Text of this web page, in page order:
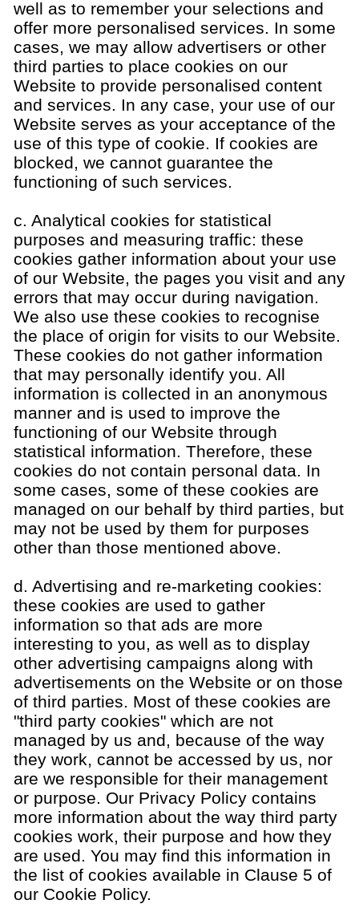
well as to remember your selections and
offer more personalised services. In some
cases, we may allow advertisers or other
third parties to place cookies on our
Website to provide personalised content
and services. In any case, your use of our
Website serves as your acceptance of the
use of this type of cookie. If cookies are
blocked, we cannot guarantee the
functioning of such services.
c. Analytical cookies for statistical
purposes and measuring traffic: these
cookies gather information about your use
of our Website, the pages you visit and any
errors that may occur during navigation.
We also use these cookies to recognise
the place of origin for visits to our Website.
These cookies do not gather information
that may personally identify you. All
information is collected in an anonymous
manner and is used to improve the
functioning of our Website through
statistical information. Therefore, these
cookies do not contain personal data. In
some cases, some of these cookies are
managed on our behalf by third parties, but
may not be used by them for purposes
other than those mentioned above.
d. Advertising and re-marketing cookies:
these cookies are used to gather
information so that ads are more
interesting to you, as well as to display
other advertising campaigns along with
advertisements on the Website or on those
of third parties. Most of these cookies are
"third party cookies" which are not
managed by us and, because of the way
they work, cannot be accessed by us, nor
are we responsible for their management
or purpose. Our Privacy Policy contains
more information about the way third party
cookies work, their purpose and how they
are used. You may find this information in
the list of cookies available in Clause 5 of
our Cookie Policy.